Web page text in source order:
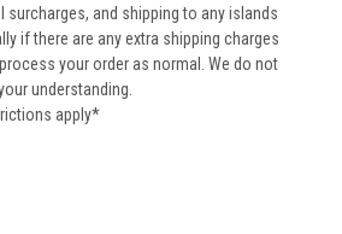
and shipping to any islands
if there are any extra shipping charges
your order as normal. We do not
understanding.
apply*